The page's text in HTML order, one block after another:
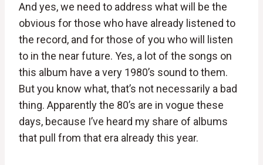
And yes, we need to address what will be the
obvious for those who have already listened to
the record, and for those of you who will listen
to in the near future. Yes, a lot of the songs on
this album have a very 1980’s sound to them.
But you know what, that’s not necessarily a bad
thing. Apparently the 80’s are in vogue these
days, because I’ve heard my share of albums
that pull from that era already this year.